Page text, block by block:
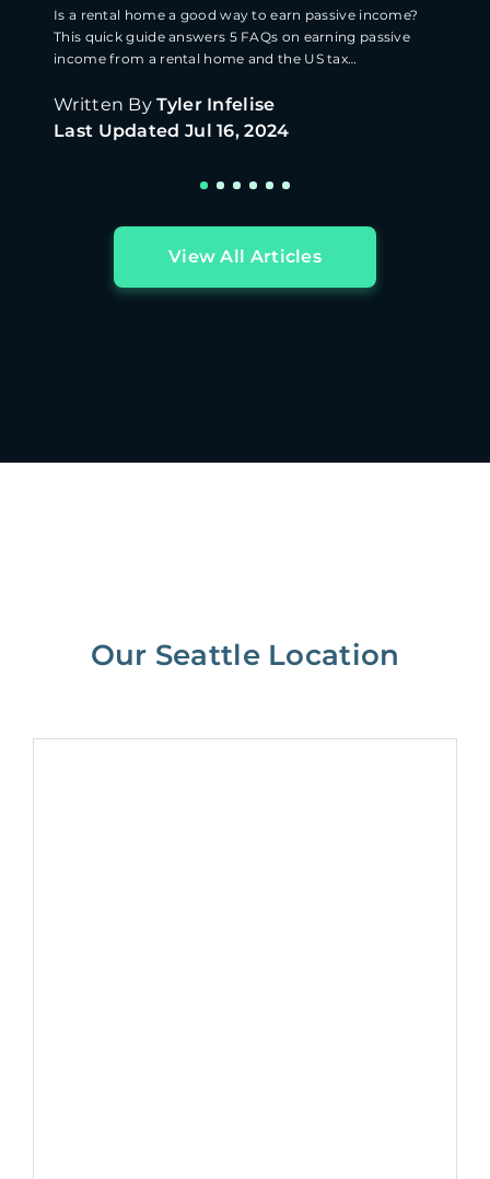
Is a rental home a good way to earn passive income?
This quick guide answers 5 FAQs on earning passive
income from a rental home and the US tax
Written By Tyler Infelise
Last Updated Jul 16, 2024
View All Articles
Our Seattle Location